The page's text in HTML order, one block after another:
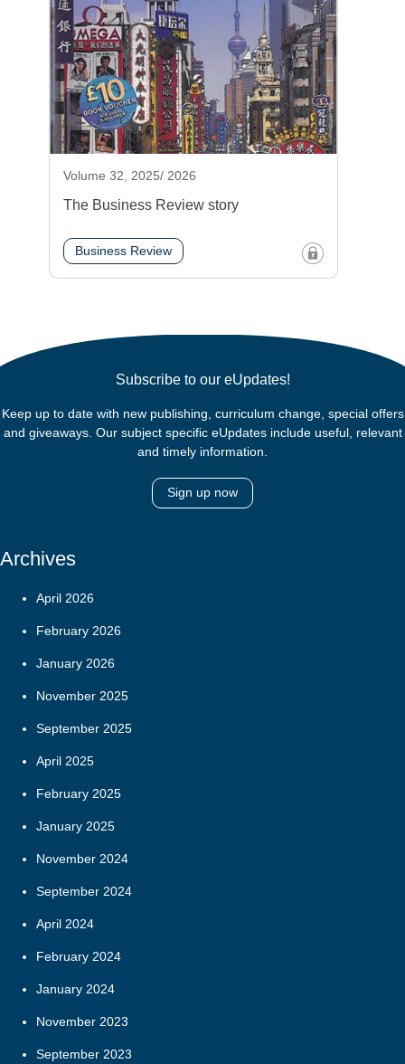
Volume 32, 2025/ 2026
The Business Review story
Business Review
Subscribe to our eUpdates!
Keep up to date with new publishing, curriculum change, special offers
and giveaways. Our subject specific eUpdates include useful, relevant
and timely information.
Sign up now
Archives
April 2026
February 2026
January 2026
November 2025
September 2025
April 2025
February 2025
January 2025
November 2024
September 2024
April 2024
February 2024
January 2024
November 2023
September 2023